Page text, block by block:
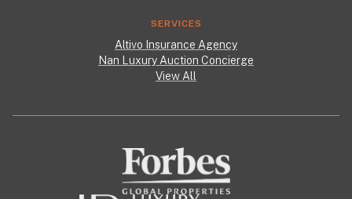
SERVICES
Altivo Insurance Agency
Nan Luxury Auction Concierge
View All